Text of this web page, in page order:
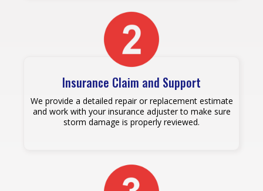
Insurance Claim and Support
We provide a detailed repair or replacement estimate
and work with your insurance adjuster to make sure
storm damage is properly reviewed.